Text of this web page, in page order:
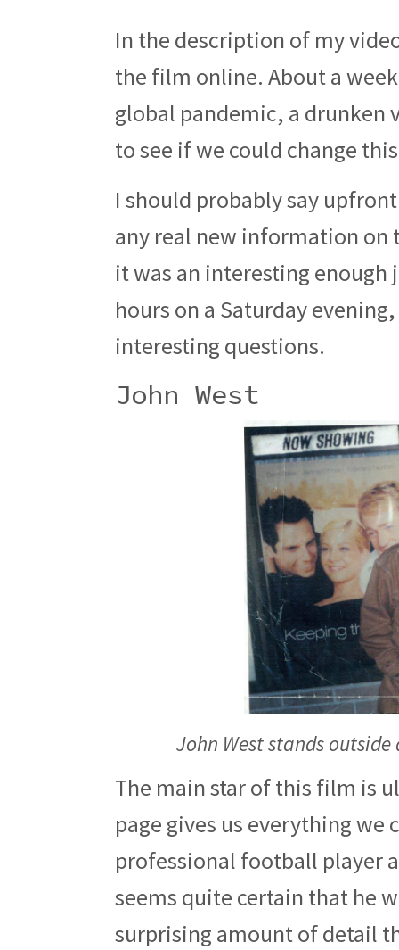
In the description of my
the film online. About a
global pandemic, a drunken
to see if we could change
I should probably say
any real new information on
it was an interesting
hours on a Saturday
interesting questions.
John West
John West stands
The main star of this film is
page gives us everything we
professional football player
seems quite certain that he
surprising amount of detail